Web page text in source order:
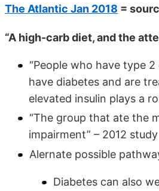
The Atlantic Jan 2018 =
“A high-carb diet, and the
“People who have type
have diabetes and are
elevated insulin plays a
“The group that ate the
impairment” – 2012 study
Alernate possible
Diabetes can also